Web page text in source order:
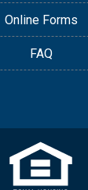
Online Forms
FAQ